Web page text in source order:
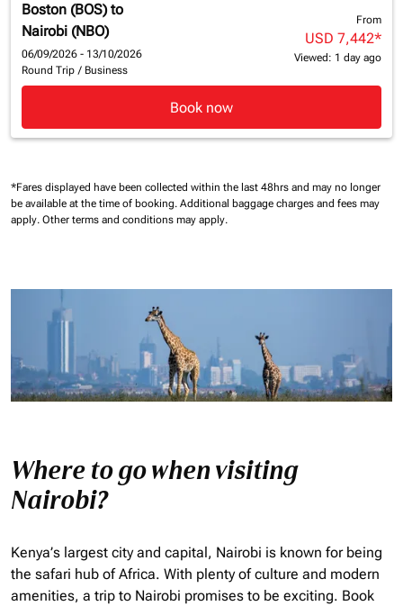
Boston (BOS) to
Nairobi (NBO)
06/09/2026 - 13/10/2026
Round Trip / Business
From
USD 7,442*
Viewed: 1 day ago
Book now
*Fares displayed have been collected within the last 48hrs and may no longer
be available at the time of booking. Additional baggage charges and fees may
apply. Other terms and conditions may apply.
Where to go when visiting
Nairobi?
Kenya’s largest city and capital, Nairobi is known for being
the safari hub of Africa. With plenty of culture and modern
amenities, a trip to Nairobi promises to be exciting. Book